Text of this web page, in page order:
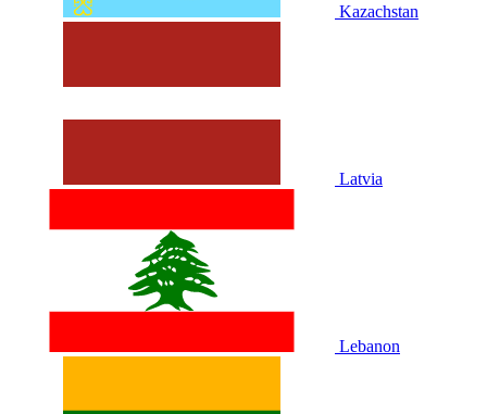
Kazachstan
Latvia
Lebanon